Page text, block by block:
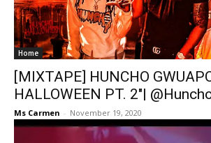
Home
[MIXTAPE] HUNCHO
HALLOWEEN PT. 2″|
Ms Carmen - November 19, 2020